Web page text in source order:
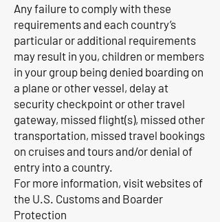
Any failure to comply with these
requirements and each country’s
particular or additional requirements
may result in you, children or members
in your group being denied boarding on
a plane or other vessel, delay at
security checkpoint or other travel
gateway, missed flight(s), missed other
transportation, missed travel bookings
on cruises and tours and/or denial of
entry into a country.
For more information, visit websites of
the U.S. Customs and Boarder
Protection